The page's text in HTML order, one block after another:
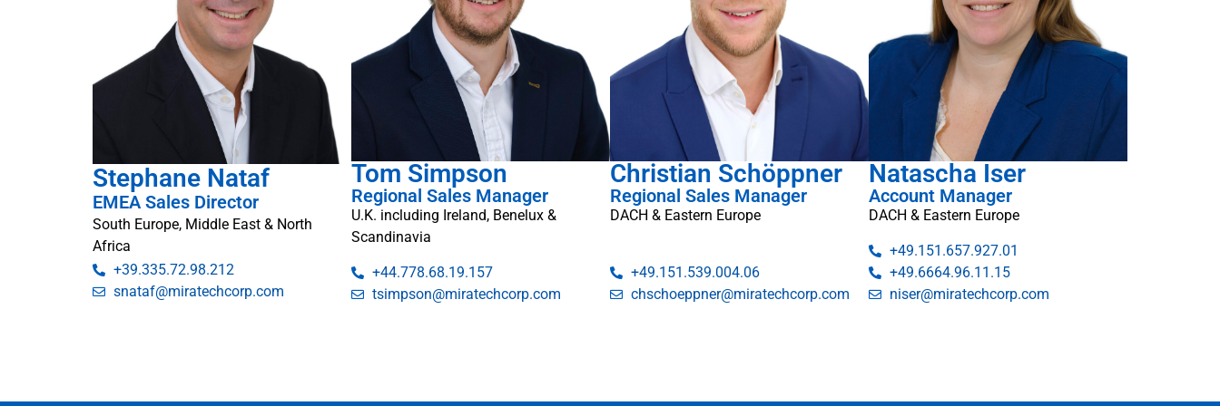
Stephane Nataf
EMEA Sales Director
South Europe, Middle East & North
Africa
+39.335.72.98.212
snataf@miratechcorp.com
Tom Simpson
Regional Sales Manager
U.K. including Ireland, Benelux &
Scandinavia
+44.778.68.19.157
tsimpson@miratechcorp.com
Christian Schöppner
Regional Sales Manager
DACH & Eastern Europe
+49.151.539.004.06
chschoeppner@miratechcorp.com
Natascha Iser
Account Manager
DACH & Eastern Europe
+49.151.657.927.01
+49.6664.96.11.15
niser@miratechcorp.com